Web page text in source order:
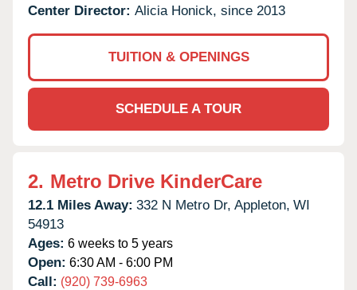
Center Director: Alicia Honick, since 2013
TUITION & OPENINGS
SCHEDULE A TOUR
2. Metro Drive KinderCare
12.1 Miles Away: 332 N Metro Dr, Appleton, WI
54913
Ages: 6 weeks to 5 years
Open: 6:30 AM - 6:00 PM
Call: (920) 739-6963